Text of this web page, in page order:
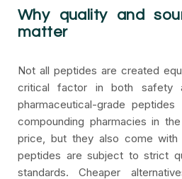
Why quality and
matter
Not all peptides are created
critical factor in both safety
pharmaceutical-grade
compounding pharmacies in
price, but they also come
peptides are subject to strict
standards. Cheaper